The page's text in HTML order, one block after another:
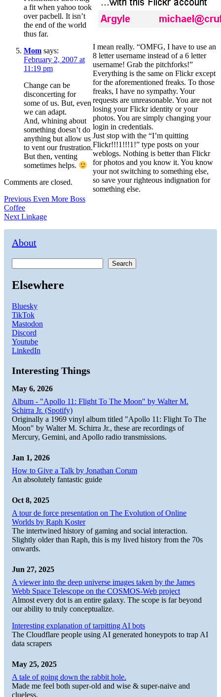
I mean really. “OMFG, I have to use an
8 letter username instead of a 6 letter
username! Grab the pitchforks!”
Everything is the same on Flickr except
for the aforementioned freaks. To those
freaks, I have no sympathy. Your
requests are unreasonable. You are not
losing your Flickr identity or your
photos. You are simply changing your
login in credentials.
Just stop with the “I’m quitting
Flickr!!!1!!!1!” type posts on your
weblogs. Nothing is better than Flickr
for photos and you know it. You know
your not switching to something else,
so save your righteous indignation for
something else.
a fit when yahoo took
over pacbell. It isn’t
the end of the world
thus far.
Mom says:
February 2, 2007 at
11:19 pm
Change can be
disconcerting for
some of us. But, even
we can adapt.
And, whining about
something doesn’t do
anything but allow us
to vent our frustration.
But then, venting
sometimes helps.
Comments are closed.
Post
navigation
Previous Previous
Even More Boss
Coffee
Next Next
Linkage
About
Search
Elsewhere
Bluesky
TikTok
Mastodon
Discord
Youtube
LinkedIn
Interesting Things
May 6, 2026
Album - "Apollo 11: Flight To The Moon" by Walter M.
Schirra Jr. (Spotify)
Originally a 1969 vinyl album titled "Apollo 11: Flight To The
Moon" by Walter M. Schirra Jr., these are recordings of
Mercury, Gemini, and Apollo radio transmissions.
Jan 1, 2026
How to Give a Talk by Jonathan Corum
An absolutely fantastic guide
Oct 8, 2025
A tour de force presentation on The Evolution of Online
Worlds by Raph Koster
The intertwined history of gaming and social interaction.
Slightly older than Raph, this is my lived history from the 70s
onwards.
Jun 27, 2025
A viewer into the deep universe images taken by the James
Webb Space Telescope on the COSMOS-Web project
Almost every dot is an entire galaxy. The scope is far beyond
our ability to truly conceptualize.
Interesting explanation of tarpitting AI bots
The Cloudflare people using AI generated honeypots to trap AI
data scrapers
May 25, 2025
A tale of going down the rabbit hole.
Made me feel both super-old and wise & super-naive and
clueless.